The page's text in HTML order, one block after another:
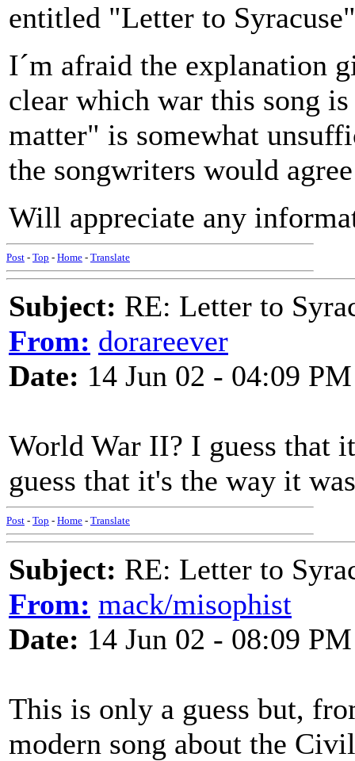
entitled "Letter to
I´m afraid the explanation
clear which war this song
matter" is somewhat
the songwriters would
Will appreciate any
Post - Top - Home - Translate
Subject: RE: Letter to
From: dorareever
Date: 14 Jun 02 - 04:09 PM
World War II? I guess that
guess that it's the way it
Post - Top - Home - Translate
Subject: RE: Letter to
From: mack/misophist
Date: 14 Jun 02 - 08:09 PM
This is only a guess but,
modern song about the